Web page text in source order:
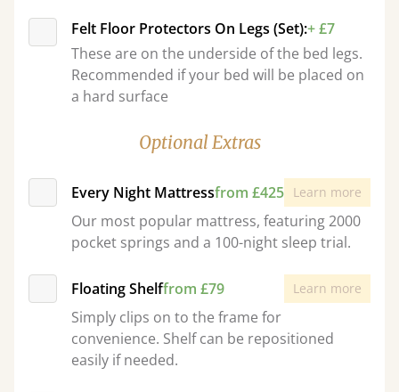
Felt Floor Protectors On Legs (Set):+ £7
These are on the underside of the bed legs.
Recommended if your bed will be placed on
a hard surface
Optional Extras
Every Night Mattressfrom £425 Learn more
Our most popular mattress, featuring 2000
pocket springs and a 100-night sleep trial.
Floating Shelffrom £79 Learn more
Simply clips on to the frame for
convenience. Shelf can be repositioned
easily if needed.